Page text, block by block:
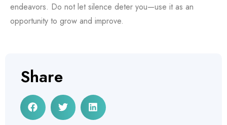
endeavors. Do not let silence deter you—use it as an
opportunity to grow and improve.
Share